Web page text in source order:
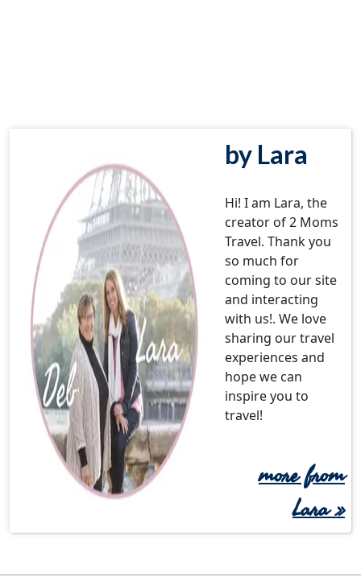
by Lara
Hi! I am Lara, the
creator of 2 Moms
Travel. Thank you
so much for
coming to our site
and interacting
with us!. We love
sharing our travel
experiences and
hope we can
inspire you to
travel!
more from
Lara»